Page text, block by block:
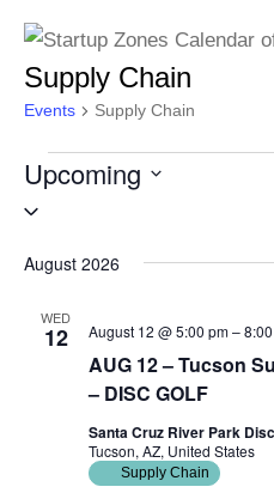
Supply Chain
Events Supply Chain
Events
Upcoming
Select
August 2026
WED
12
AUG 12 – Tucson
– DISC GOLF
August 12 @ 5:00 pm–
Santa Cruz River Park
Tucson, AZ, United States
Supply Chain